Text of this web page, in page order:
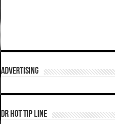
ADVERTISING
DR HOT TIP LINE